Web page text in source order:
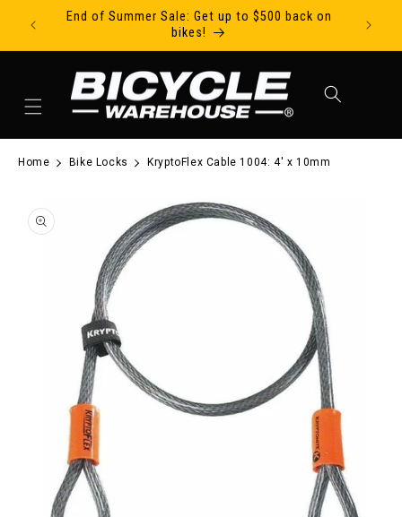
Skip to contentEnd of Summer Sale: Get up to $500 back on
bikes!
Home Bike Locks KryptoFlex Cable 1004: 4' x 10mm
product information